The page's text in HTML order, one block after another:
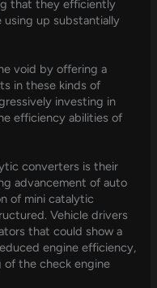
that they efficiently
using up substantially
void by offering a
in these kinds of
investing in
efficiency abilities of
converters is their
advancement of auto
of mini catalytic
Vehicle drivers
that could show a
engine efficiency,
of the check engine